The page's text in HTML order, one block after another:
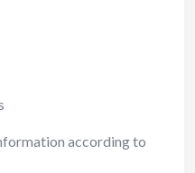
according to